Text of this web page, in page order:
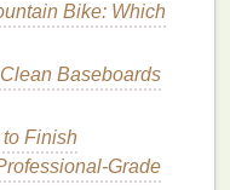
Bike: Which
Baseboards
Finish